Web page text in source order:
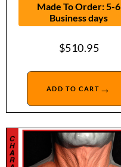
Made To Order: 5-6
Business days
$510.95
ADD TO CART →